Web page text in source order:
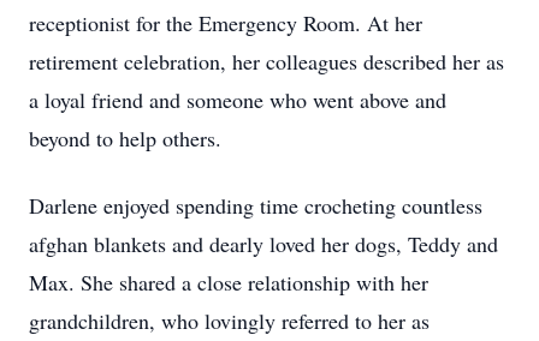
receptionist for the Emergency Room. At her
retirement celebration, her colleagues described her as
a loyal friend and someone who went above and
beyond to help others.
Darlene enjoyed spending time crocheting countless
afghan blankets and dearly loved her dogs, Teddy and
Max. She shared a close relationship with her
grandchildren, who lovingly referred to her as